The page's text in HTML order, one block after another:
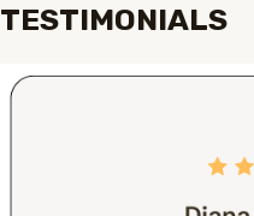
TESTIMONIALS